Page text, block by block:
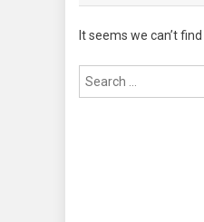
It seems we can’t
Search
for: